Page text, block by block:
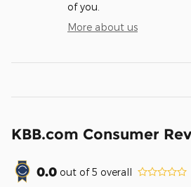
of you.
More about us
KBB.com Consumer
0.0 out of5 overall